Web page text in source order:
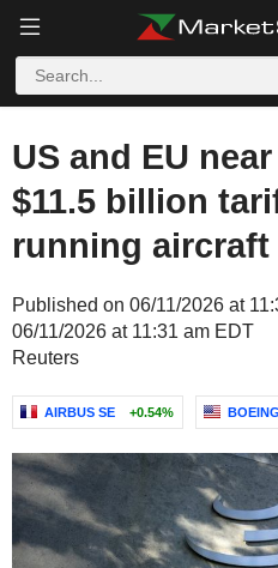
US and EU
$11.5 billion
running
Published on 06/11/2026 at
06/11/2026 at 11:31 am EDT
Reuters
AIRBUS SE +0.54% BOEING